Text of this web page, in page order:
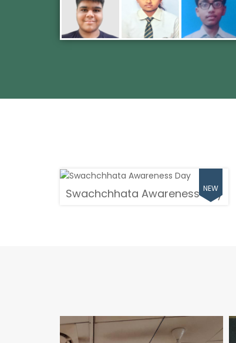
Swachchhata Awareness Day